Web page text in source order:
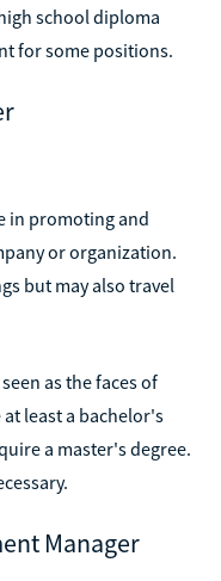
school diploma
for some positions.
in promoting and
or organization.
but may also travel
as the faces of
least a bachelor's
a master's degree.
Manager